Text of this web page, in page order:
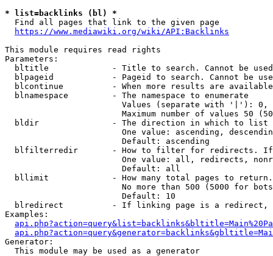
* list=backlinks (bl) *
  Find all pages that link to the given page
https://www.mediawiki.org/wiki/API:Backlinks
This module requires read rights
Parameters:
bltitle             - Title to search. Cannot be
blpageid            - Pageid to search. Cannot be
blcontinue          - When more results are
  blnamespace         - The namespace to enumerate
Values (separate with '|'):
Maximum number of values 50
  bldir               - The direction in which to list
One value: ascending,
                        Default: ascending
blfilterredir       - How to filter for redirects.
One value: all, redirects,
                        Default: all
bllimit             - How many total pages to
No more than 500 (5000 for
                        Default: 10
blredirect          - If linking page is a
Examples:
Generator:
  This module may be used as a generator